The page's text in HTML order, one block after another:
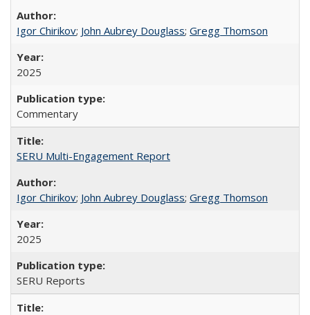
Igor Chirikov; John Aubrey Douglass; Gregg Thomson
2025
Commentary
SERU Multi-Engagement Report
Igor Chirikov; John Aubrey Douglass; Gregg Thomson
2025
SERU Reports